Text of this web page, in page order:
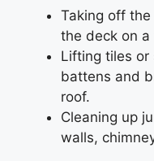
Taking off
the deck on a
Lifting tiles or
battens and
roof.
Cleaning up
walls,